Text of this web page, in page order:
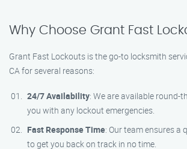
Why Choose Grant Fast
Grant Fast Lockouts is the go-to locksmith
CA for several reasons:
24/7 Availability: We are available round-
you with any lockout emergencies.
Fast Response Time: Our team ensures a
to get you back on track in no time.